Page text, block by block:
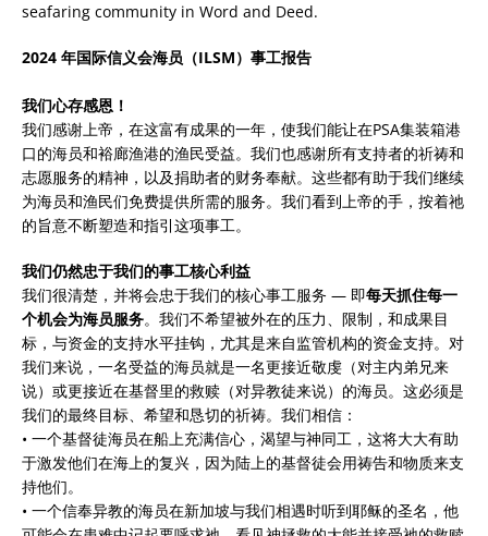
seafaring community in Word and Deed.
2024 年国际信义会海员（ILSM）事工报告
我们心存感恩！
我们感谢上帝，在这富有成果的一年，使我们能让在PSA集装箱港
口的海员和裕廊渔港的渔民受益。我们也感谢所有支持者的祈祷和
志愿服务的精神，以及捐助者的财务奉献。这些都有助于我们继续
为海员和渔民们免费提供所需的服务。我们看到上帝的手，按着祂
的旨意不断塑造和指引这项事工。
我们仍然忠于我们的事工核心利益
我们很清楚，并将会忠于我们的核心事工服务 — 即每天抓住每一
个机会为海员服务。我们不希望被外在的压力、限制，和成果目
标，与资金的支持水平挂钩，尤其是来自监管机构的资金支持。对
我们来说，一名受益的海员就是一名更接近敬虔（对主内弟兄来
说）或更接近在基督里的救赎（对异教徒来说）的海员。这必须是
我们的最终目标、希望和恳切的祈祷。我们相信：
• 一个基督徒海员在船上充满信心，渴望与神同工，这将大大有助
于激发他们在海上的复兴，因为陆上的基督徒会用祷告和物质来支
持他们。
• 一个信奉异教的海员在新加坡与我们相遇时听到耶稣的圣名，他